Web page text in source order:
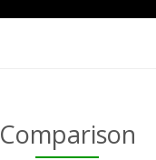
Comparison